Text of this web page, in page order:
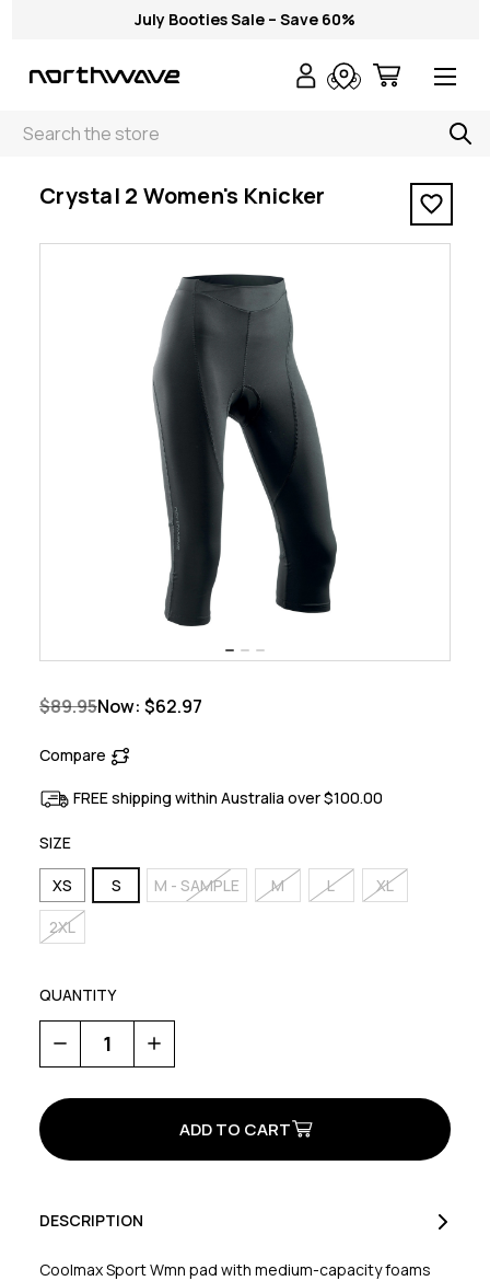
July Booties Sale – Save 60%
Search
< Crystal 2 Women's Knicker
Crystal 2 Women's Knicker
$89.95Now: $62.97
Compare
FREE shipping within Australia over $100.00
SIZE
XS S M - SAMPLE M L
XL
2XL
QUANTITY
Decrease
Quantity
of
2
Increase
Quantity
of
2
Knicker
DESCRIPTION
Coolmax Sport Wmn pad with medium-capacity foams